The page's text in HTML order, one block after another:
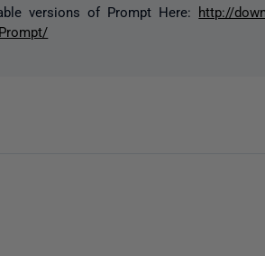
versions of Prompt Here:
http://